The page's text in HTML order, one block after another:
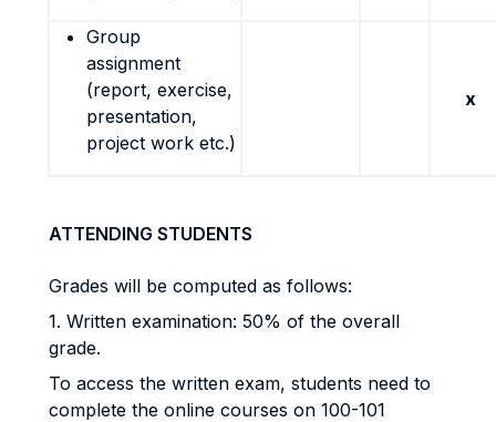
Group
assignment
(report, exercise,
presentation,
project work etc.)
x
ATTENDING STUDENTS
Grades will be computed as follows:
1. Written examination: 50% of the overall
grade.
To access the written exam, students need to
complete the online courses on 100-101